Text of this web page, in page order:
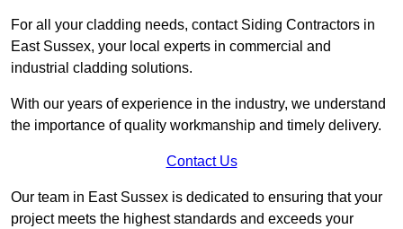
For all your cladding needs, contact Siding Contractors in
East Sussex, your local experts in commercial and
industrial cladding solutions.
With our years of experience in the industry, we understand
the importance of quality workmanship and timely delivery.
Contact Us
Our team in East Sussex is dedicated to ensuring that your
project meets the highest standards and exceeds your